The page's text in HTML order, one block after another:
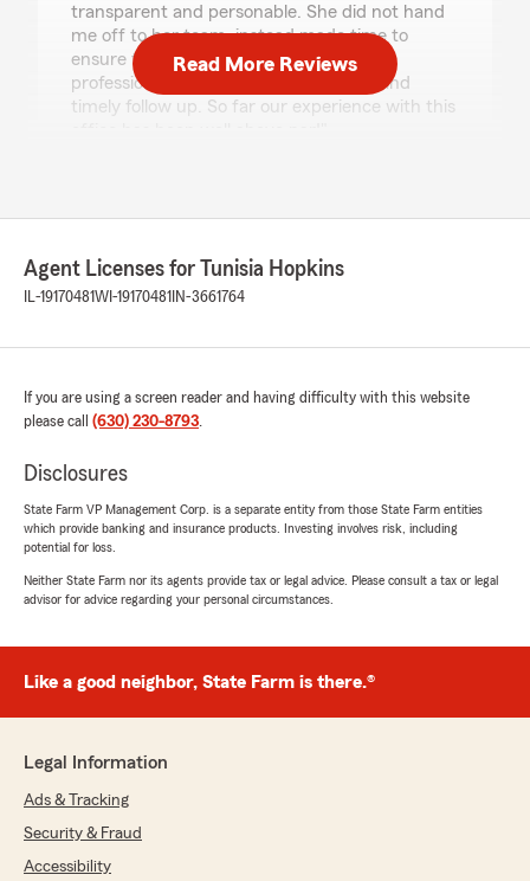
transparent and personable. She did not hand
me off to her team, instead made time to
ensure that our needs were met. Highly
professional, quality customer service and
timely follow up. So far our experience with this
connect with our customers and ensure their
needs are fully understood and met. I'm glad
professional. We're here for you, so feel free
SaMya H
5out of
"Tunisia and one of her team members, Taylor,
gave me a better understanding of their
reasonable auto policy that keeps me covered."
policies and find a suitable policy. Your
satisfaction means a lot to us. If you have
hesitate to reach out!"
Read More Reviews
Agent Licenses for Tunisia Hopkins
IL-19170481WI-19170481 IN-3661764
If you are using a screen reader and having difficulty with this website
please call (630) 230-8793.
Disclosures
State Farm VP Management Corp. is a separate entity from those State Farm entities
which provide banking and insurance products. Investing involves risk, including
potential for loss.
Neither State Farm nor its agents provide tax or legal advice. Please consult a tax or legal
advisor for advice regarding your personal circumstances.
Like a good neighbor, State Farm is there.®
Legal Information
Ads & Tracking
Security & Fraud
Accessibility